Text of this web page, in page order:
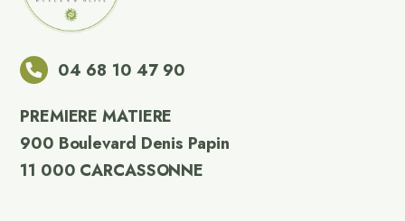
04 68 10 47 90
PREMIERE MATIERE
900 Boulevard Denis Papin
11 000 CARCASSONNE